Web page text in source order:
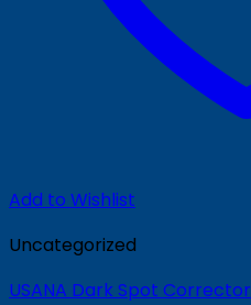
Add to Wishlist
Uncategorized
USANA Dark Spot Corrector